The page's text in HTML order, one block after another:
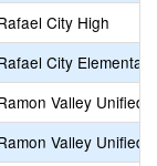
City High
City Elementary
Valley Unified
Valley Unified